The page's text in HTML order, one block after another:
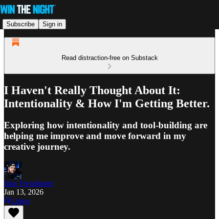
Subscribe Sign in
Read distraction-free on Substack
I Haven't Really Thought About It:
Intentionality & How I'm Getting Better.
Exploring how intentionality and tool-building are
helping me improve and move forward in my
creative journey.
Jake Freudinger
Jan 13, 2026
Listen